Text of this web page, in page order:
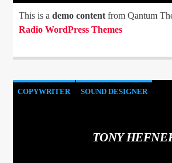
This is ademo content from Qantum
Radio WordPress Themes
COPYWRITER SOUND DESIGNER
TONY